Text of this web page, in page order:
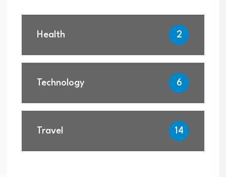
Health 2
Technology 6
Travel 14